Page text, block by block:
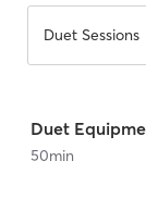
Duet Sessions
Duet
50min